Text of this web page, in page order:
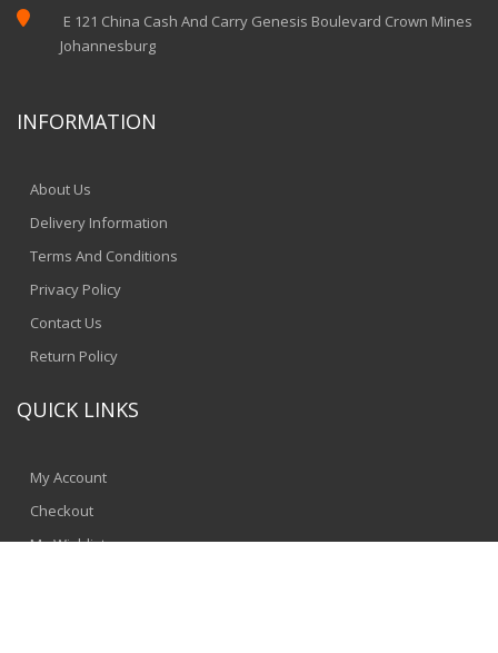

E 121 China Cash And Carry Genesis Boulevard Crown Mines
Johannesburg
INFORMATION
About Us
Delivery Information
Terms And Conditions
Privacy Policy
Contact Us
Return Policy
QUICK LINKS
My Account
Checkout
My Wishlist